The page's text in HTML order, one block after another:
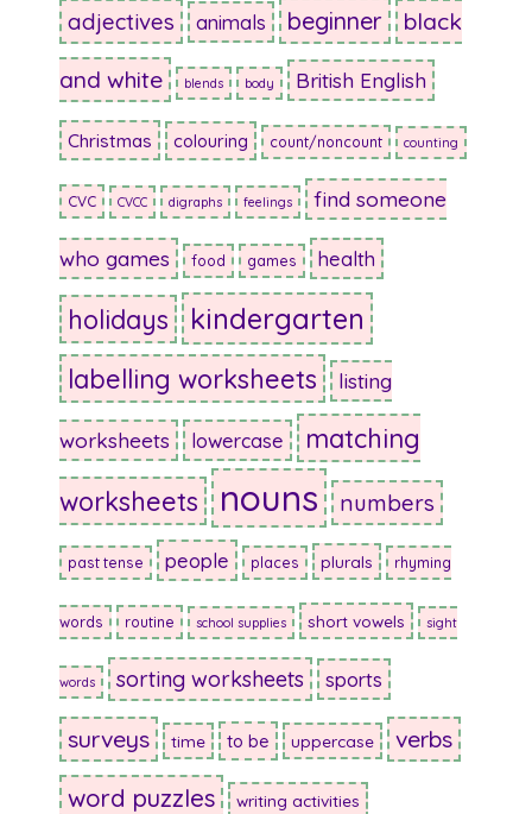
adjectives animals beginner black
and white blends body British English
Christmas colouring count/noncount counting
CVC CVCC digraphs feelings find someone
who games food games health
holidays kindergarten
labelling worksheets listing
worksheets lowercase
matching
worksheets
nouns numbers
past tense people places plurals rhyming
words routine school supplies short vowels sight
words sorting worksheets sports
surveys time to be uppercase verbs
word puzzles writing activities